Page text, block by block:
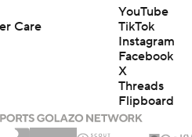
Care
YouTube
TikTok
Instagram
Facebook
X
Threads
Flipboard